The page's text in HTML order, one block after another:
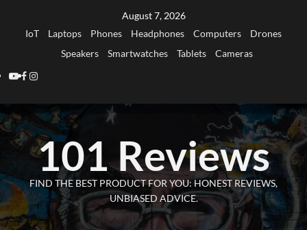
August 7, 2026
IoT
Laptops Phones Headphones Computers
Drones
Speakers
Smartwatches Tablets
Cameras
Youtube
Facebook
Instagram
101 Reviews
FIND THE BEST PRODUCT FOR YOU: HONEST REVIEWS,
UNBIASED ADVICE.